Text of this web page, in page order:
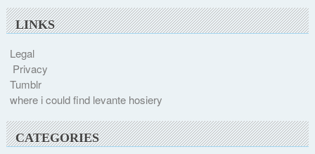
LINKS
Legal
Privacy
Tumblr
where i could find levante hosiery
CATEGORIES